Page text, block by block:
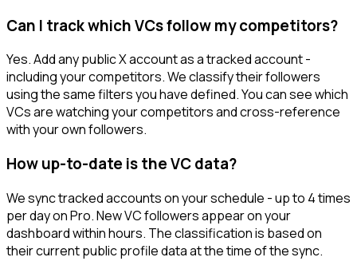
Can I track which VCs follow my competitors?
Yes. Add any public X account as a tracked account -
including your competitors. We classify their followers
using the same filters you have defined. You can see which
VCs are watching your competitors and cross-reference
with your own followers.
How up-to-date is the VC data?
We sync tracked accounts on your schedule - up to 4 times
per day on Pro. New VC followers appear on your
dashboard within hours. The classification is based on
their current public profile data at the time of the sync.